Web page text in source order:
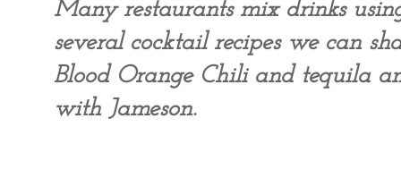
Many restaurants mix drinks
several cocktail recipes we can
Blood Orange Chili and tequila
with Jameson.